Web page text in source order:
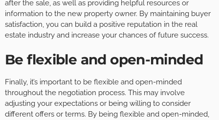
after the sale, as well as providing helpful resources or
information to the new property owner. By maintaining buyer
satisfaction, you can build a positive reputation in the real
estate industry and increase your chances of future success.
Be flexible and open-minded
Finally, it’s important to be flexible and open-minded
throughout the negotiation process. This may involve
adjusting your expectations or being willing to consider
different offers or terms. By being flexible and open-minded,